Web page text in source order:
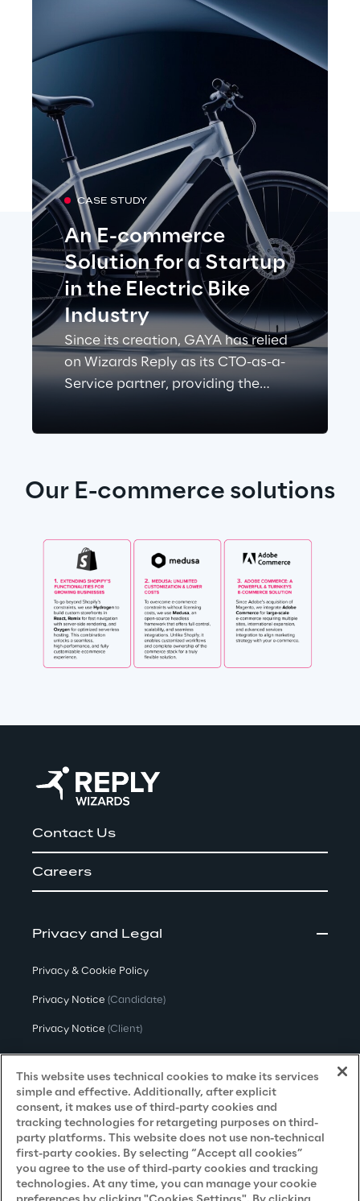
CASE STUDY
An E-commerce
Solution for a Startup
in the Electric Bike
Industry
Since its creation, GAYA has relied
on Wizards Reply as its CTO-as-a-
Service partner, providing the
Our E-commerce solutions
Contact Us
Careers
Privacy and Legal
Privacy & Cookie Policy
Privacy Notice (Candidate)
Privacy Notice (Client)
Privacy Notice(Supplier)
Privacy Notice (Marketing)
CCPA Privacy Notice
Modern Slavery Act Transparency
Policy(UK & IR)
Declaration of Principles - LKSG(Germany)
This website uses technical cookies to make its services
simple and effective. Additionally, after explicit
consent, it makes use of third-party cookies and
tracking technologies for retargeting purposes on third-
party platforms. This website does not use non-technical
first-party cookies. By selecting “Accept all cookies”
you agree to the use of third-party cookies and tracking
technologies. At any time, you can manage your cookie